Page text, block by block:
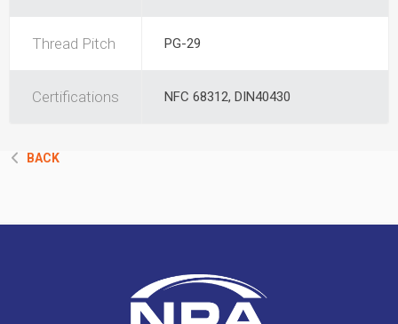
Thread Pitch PG-29
Certifications NFC 68312, DIN40430
BACK